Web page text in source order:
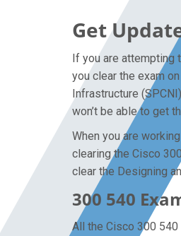
Get
If you are attempting
you clear the exam
Infrastructure
won’t be able to get
When you are
clearing the Cisco
clear the Designing
300 540
All the Cisco 300